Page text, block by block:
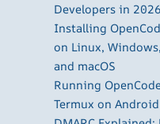
Developers in 2026
Installing
on Linux, Windows,
and macOS
Running
Termux on Android